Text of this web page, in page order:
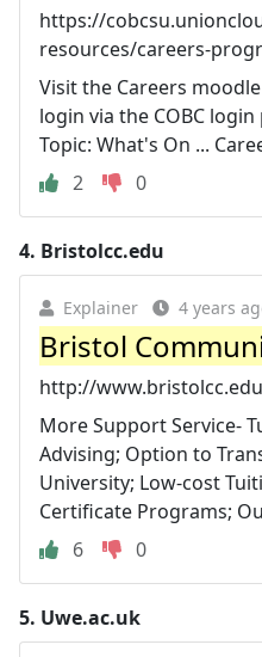
https://
resources/careers-
Visit the Careers
login via the COBC
Topic: What's On ...
2
0
4. Bristolcc.edu
Explainer 4 years
Bristol
http://
More Support Service-
Advising; Option to
University; Low-cost
Certificate Programs;
6
0
5. Uwe.ac.uk